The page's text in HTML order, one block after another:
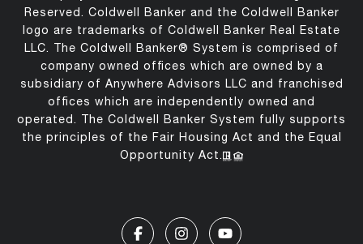
Reserved. Coldwell Banker and the Coldwell Banker
logo are trademarks of Coldwell Banker Real Estate
LLC. The Coldwell Banker® System is comprised of
company owned offices which are owned by a
subsidiary of Anywhere Advisors LLC and franchised
offices which are independently owned and
operated. The Coldwell Banker System fully supports
the principles of the Fair Housing Act and the Equal
Opportunity Act.